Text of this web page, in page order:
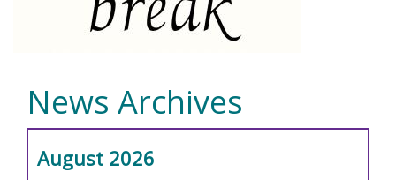
News Archives
August 2026